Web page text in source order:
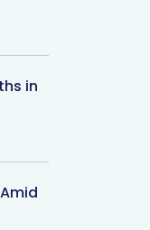
in